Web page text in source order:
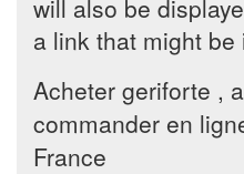
will also be
a link that might be
Acheter geriforte ,
commander en
France